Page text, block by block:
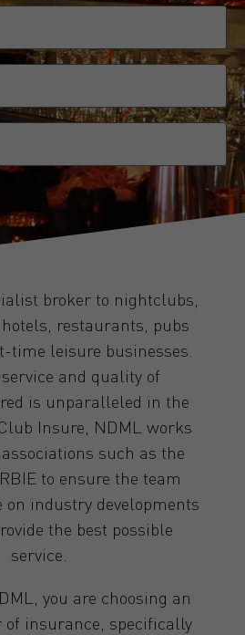
broker to nightclubs,
restaurants, pubs
time leisure businesses.
and quality of
is unparalleled in the
Insure, NDML works
such as the
to ensure the team
on industry developments
the best possible
service.
you are choosing an
of insurance, specifically